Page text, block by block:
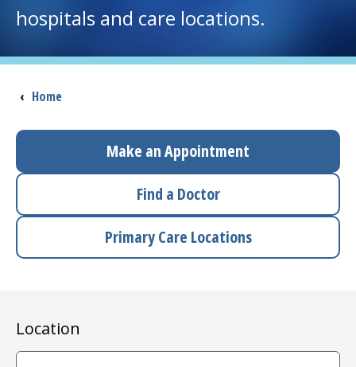
I want to...
Careers
Access myChart
(opens in a new tab)
Patients and Visitors
Health Professionals
Donate
hospitals and care locations.
Breadcrumb
‹ Home
Make an Appointment
Find a Doctor
Primary Care Locations
Location